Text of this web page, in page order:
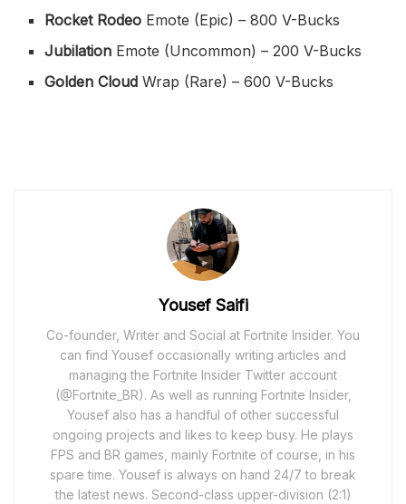
Rocket Rodeo Emote (Epic) – 800 V-Bucks
Jubilation Emote (Uncommon) – 200 V-Bucks
Golden CloudWrap (Rare) – 600 V-Bucks
Yousef Saifi
Co-founder, Writer and Social at Fortnite Insider. You
can find Yousef occasionally writing articles and
managing the Fortnite Insider Twitter account
(@Fortnite_BR). As well as running Fortnite Insider,
Yousef also has a handful of other successful
ongoing projects and likes to keep busy. He plays
FPS and BR games, mainly Fortnite of course, in his
spare time. Yousef is always on hand 24/7 to break
the latest news. Second-class upper-division (2:1)